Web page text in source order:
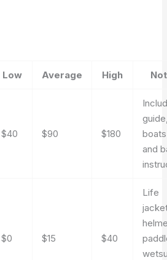
Low Average High
$40 $90 $180
and
$0 $15 $40
Life